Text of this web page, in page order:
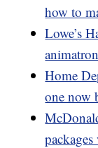
how to
Lowe’s
Home
one now